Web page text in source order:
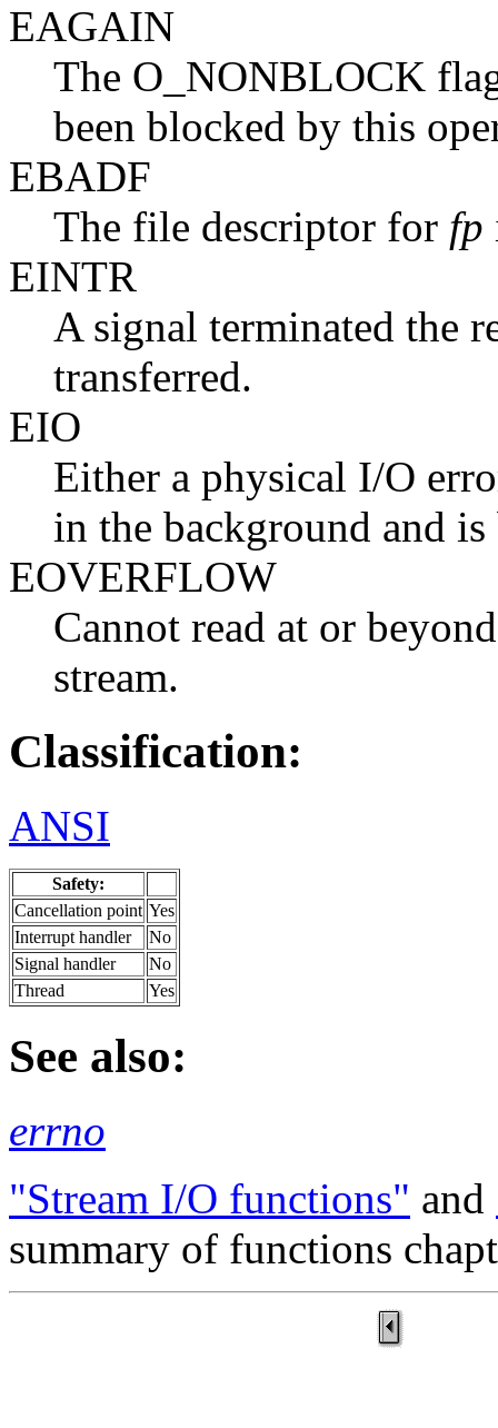
EAGAIN
The O_NONBLOCK
been blocked by this
EBADF
The file descriptor for fp
EINTR
A signal terminated the
transferred.
EIO
Either a physical I/O
in the background and
EOVERFLOW
Cannot read at or
stream.
Classification:
ANSI
Safety:
Cancellation point Yes
Interrupt handler
No
Signal handler
No
Thread
Yes
See also:
errno
"Stream I/O functions" and
summary of functions